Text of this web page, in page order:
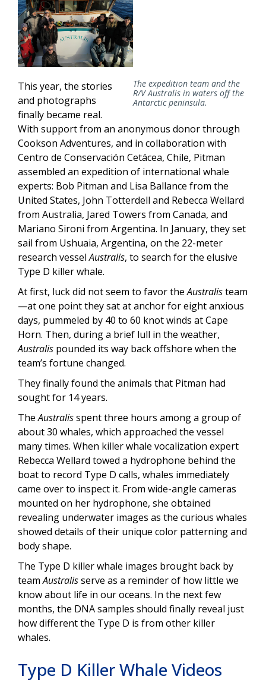
The expedition team and the
R/VAustralis in waters off the
Antarctic peninsula.
This year, the stories
and photographs
finally became real.
With support from an anonymous donor through
Cookson Adventures, and in collaboration with
Centro de Conservación Cetácea, Chile, Pitman
assembled an expedition of international whale
experts: Bob Pitman and Lisa Ballance from the
United States, John Totterdell and Rebecca Wellard
from Australia, Jared Towers from Canada, and
Mariano Sironi from Argentina. In January, they set
sail from Ushuaia, Argentina, on the 22-meter
research vesselAustralis, to search for the elusive
Type D killer whale.
At first, luck did not seem to favor theAustralisteam
—at one point they sat at anchor for eight anxious
days, pummeled by 40 to 60 knot winds at Cape
Horn. Then, during a brief lull in the weather,
Australis pounded its way back offshore when the
team’s fortune changed.
They finally found the animals that Pitman had
sought for 14 years.
TheAustralisspent three hours among a group of
about 30 whales, which approached the vessel
many times. When killer whale vocalization expert
Rebecca Wellard towed a hydrophone behind the
boat to record Type D calls, whales immediately
came over to inspect it. From wide-angle cameras
mounted on her hydrophone, she obtained
revealing underwater images as the curious whales
showed details of their unique color patterning and
body shape.
The Type D killer whale images brought back by
teamAustralisserve as a reminder of how little we
know about life in our oceans. In the next few
months, the DNA samples should finally reveal just
how different the Type D is from other killer
whales.
Type D Killer Whale Videos